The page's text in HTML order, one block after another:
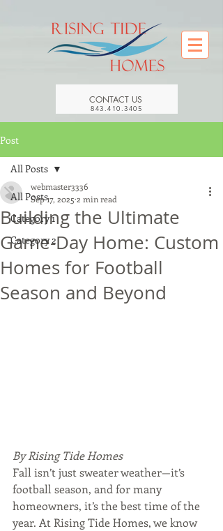
CONTACT US
843.410.3405
Post
All Posts
Category 1
Category 2
All Posts
Building the Ultimate
Game-Day Home: Custom
Homes for Football
Season and Beyond
webmaster3336
Sep 17, 2025 2 min read
By Rising Tide Homes
Fall isn’t just sweater weather—it’s
football season, and for many
homeowners, it’s the best time of the
year. At Rising Tide Homes, we know